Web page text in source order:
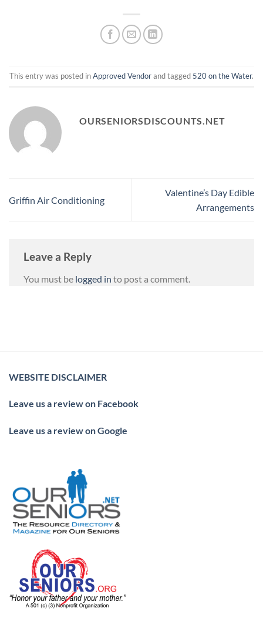
This entry was posted inApproved Vendorand tagged 520 on the Water.
OURSENIORSDISCOUNTS.NET
Griffin Air Conditioning
Valentine’s Day Edible
Arrangements
Leave a Reply
You must be logged in to post a comment.
WEBSITE DISCLAIMER
Leave us a review on Facebook
Leave us a review on Google